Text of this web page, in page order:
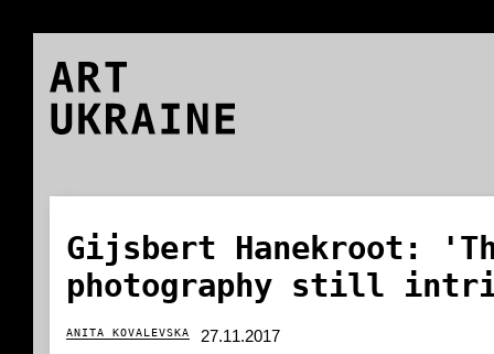
ART
UKRAINE
Gijsbert Hanekroot:
photography still
ANITA KOVALEVSKA 27.11.2017